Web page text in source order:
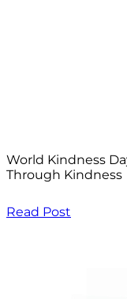
World Kindness
Through Kindness
Read Post